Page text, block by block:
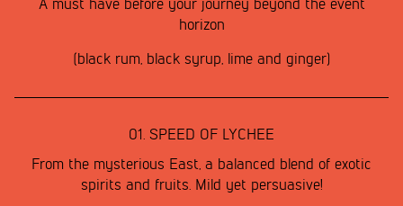
A must have before your journey beyond the event
horizon
(black rum, black syrup, lime and ginger)
01. SPEED OF LYCHEE
From the mysterious East, a balanced blend of exotic
spirits and fruits. Mild yet persuasive!